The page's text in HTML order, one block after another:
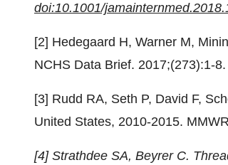
doi:10.1001/
[2] Hedegaard H, Warner M,
NCHS Data Brief. 2017;(273):1-8.
[3] Rudd RA, Seth P, David F,
United States, 2010-2015.
[4] Strathdee SA, Beyrer C.